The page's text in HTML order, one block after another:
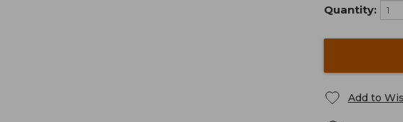
Quantity:
Add to